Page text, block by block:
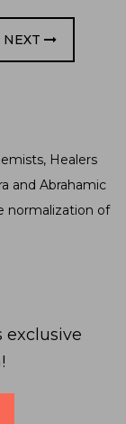
NEXT
Healers
and Abrahamic
normalization of
exclusive